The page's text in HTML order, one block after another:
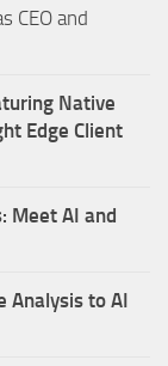
CEO and
Native
Edge Client
Meet AI and
Analysis to AI